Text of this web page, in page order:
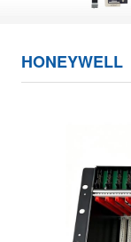
HONEYWELL